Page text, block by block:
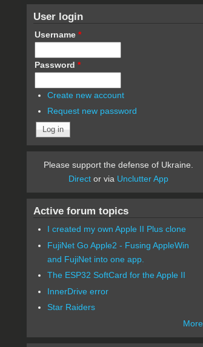
User login
Username *
Password *
Create new account
Request new password
Please support the defense of Ukraine.
Direct or via Unclutter App
Active forum topics
I created my own Apple II Plus clone
FujiNet Go Apple2 - Fusing AppleWin
and FujiNet into one app.
The ESP32 SoftCard for the Apple II
InnerDrive error
Star Raiders
More